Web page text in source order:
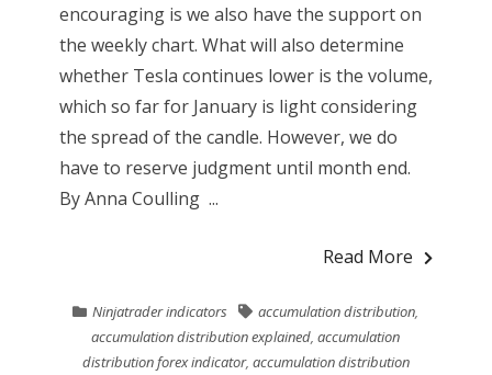
encouraging is we also have the support on
the weekly chart. What will also determine
whether Tesla continues lower is the volume,
which so far for January is light considering
the spread of the candle. However, we do
have to reserve judgment until month end.
By Anna Coulling ...
Read More
Ninjatrader indicators accumulation distribution,
accumulation distribution explained,accumulation
distribution forex indicator, accumulation distribution